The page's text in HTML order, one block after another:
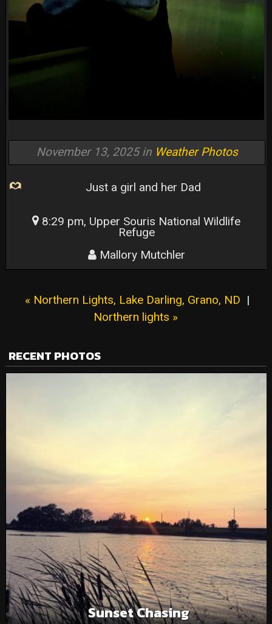
November 13, 2025 in Weather Photos
Just a girl and her Dad
8:29 pm, Upper Souris National Wildlife
Refuge
Mallory Mutchler
« Northern Lights, Lake Darling, Grano, ND |
Northern lights »
RECENT PHOTOS
Sunset Chasing